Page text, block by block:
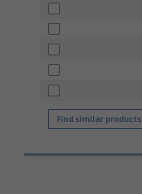
Find similar products